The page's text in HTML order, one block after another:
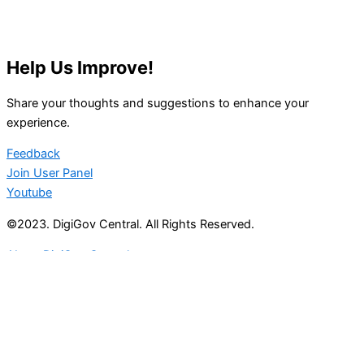
Help Us Improve!
Share your thoughts and suggestions to enhance your
experience.
Feedback
Join User Panel
Youtube
©2023. DigiGov Central. All Rights Reserved.
About DigiGov Central